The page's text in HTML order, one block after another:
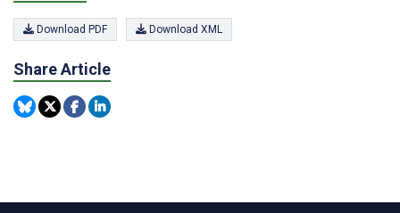
Download PDF Download XML
Share Article